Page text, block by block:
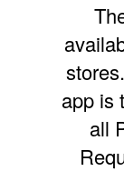
app is
all